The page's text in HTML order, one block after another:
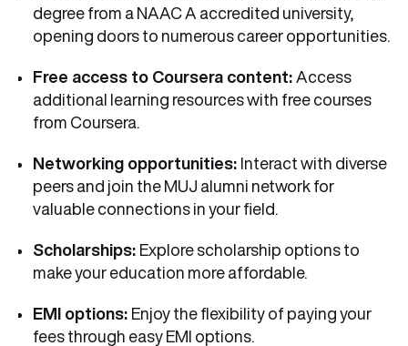
degree from a NAAC A accredited university,
opening doors to numerous career opportunities.
Free access to Coursera content: Access
additional learning resources with free courses
from Coursera.
Networking opportunities: Interact with diverse
peers and join the MUJ alumni network for
valuable connections in your field.
Scholarships: Explore scholarship options to
make your education more affordable.
EMI options: Enjoy the flexibility of paying your
fees through easy EMI options.